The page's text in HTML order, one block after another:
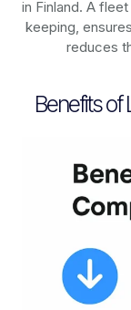
in Finland. A
keeping,
reduces
Benefits of